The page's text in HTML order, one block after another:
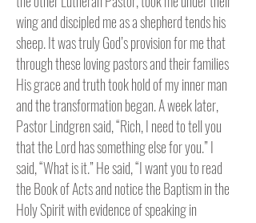
wing and discipled me as a shepherd tends his
sheep. It was truly God’s provision for me that
through these loving pastors and their families
His grace and truth took hold of my inner man
and the transformation began. A week later,
Pastor Lindgren said, “Rich, I need to tell you
that the Lord has something else for you.” I
said, “What is it.” He said, “I want you to read
the Book of Acts and notice the Baptism in the
Holy Spirit with evidence of speaking in